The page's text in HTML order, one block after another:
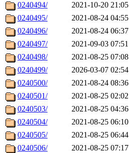
0240494/
2021-10-20 21:05
0240495/
2021-08-24 04:55
0240496/
2021-08-24 06:37
0240497/
2021-09-03 07:51
0240498/
2021-08-25 07:08
0240499/
2026-03-07 02:54
0240500/
2021-08-24 08:36
0240501/
2021-08-25 02:02
0240503/
2021-08-25 04:36
0240504/
2021-08-25 06:10
0240505/
2021-08-25 06:44
0240506/
2021-08-25 07:17